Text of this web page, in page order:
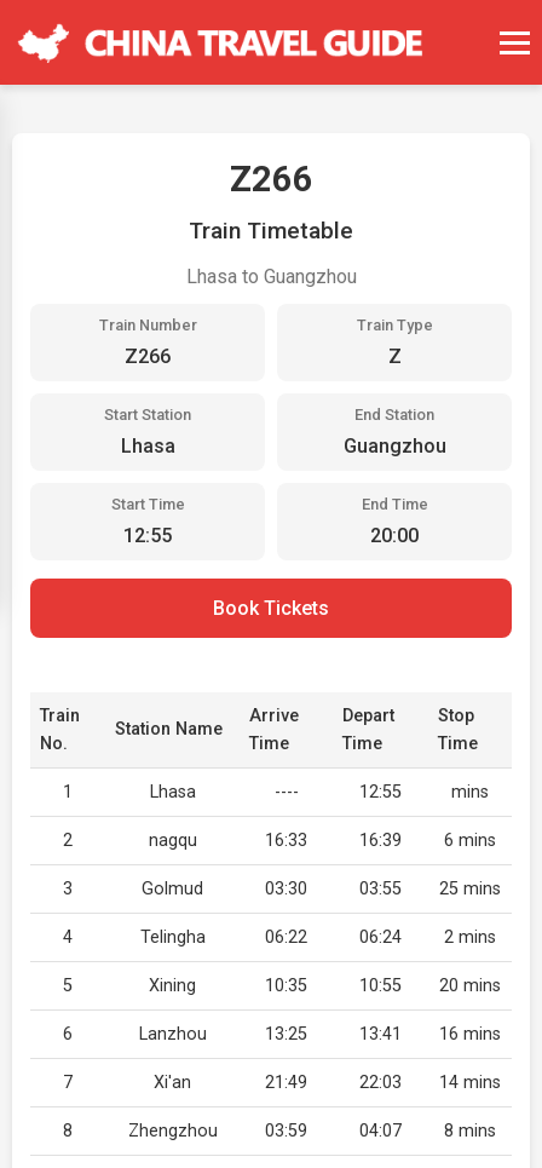
Z266
Train Timetable
Lhasa to Guangzhou
Train Number
Z266
Train Type
Z
Start Station
Lhasa
End Station
Guangzhou
Start Time
12:55
End Time
20:00
Book Tickets
Train
No.
Station Name
Arrive
Time
Depart
Time
Stop
Time
1 Lhasa ---- 12:55 mins
2 nagqu 16:33 16:39 6 mins
3 Golmud 03:30 03:55 25 mins
4 Telingha 06:22 06:24 2 mins
5 Xining 10:35 10:55 20 mins
6 Lanzhou 13:25 13:41 16 mins
7 Xi'an 21:49 22:03 14 mins
8 Zhengzhou 03:59 04:07 8 mins